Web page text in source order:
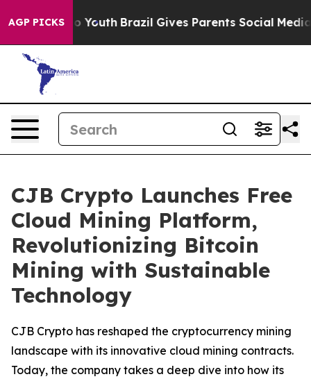
AGP PICKS
to Youth Brazil Gives Parents Social Media
CJB Crypto Launches Free
Cloud Mining Platform,
Revolutionizing Bitcoin
Mining with Sustainable
Technology
CJB Crypto has reshaped the cryptocurrency mining
landscape with its innovative cloud mining contracts.
Today, the company takes a deep dive into how its